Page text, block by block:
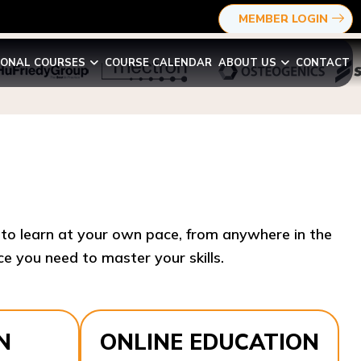
MEMBER LOGIN
COURSES COURSE CALENDAR ABOUT US CONTACT
you need to master your skills.​
ONLINE EDUCATION